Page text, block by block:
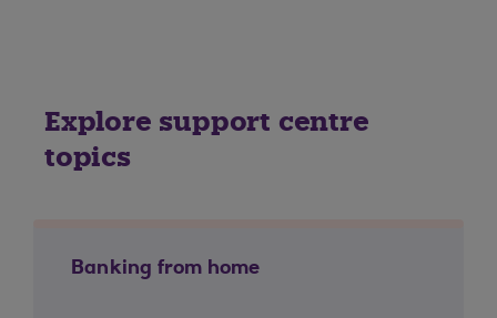
Explore support centre
topics
Banking from home